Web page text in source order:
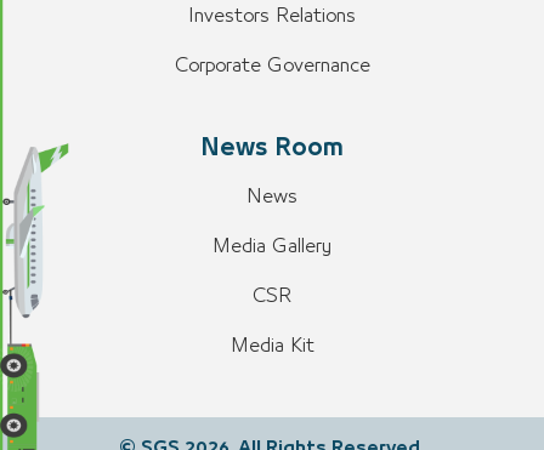
Investors Relations
Corporate Governance
News Room
News
Media Gallery
CSR
Media Kit